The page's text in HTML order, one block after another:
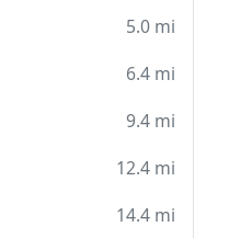
5.0 mi
6.4 mi
9.4 mi
12.4 mi
14.4 mi